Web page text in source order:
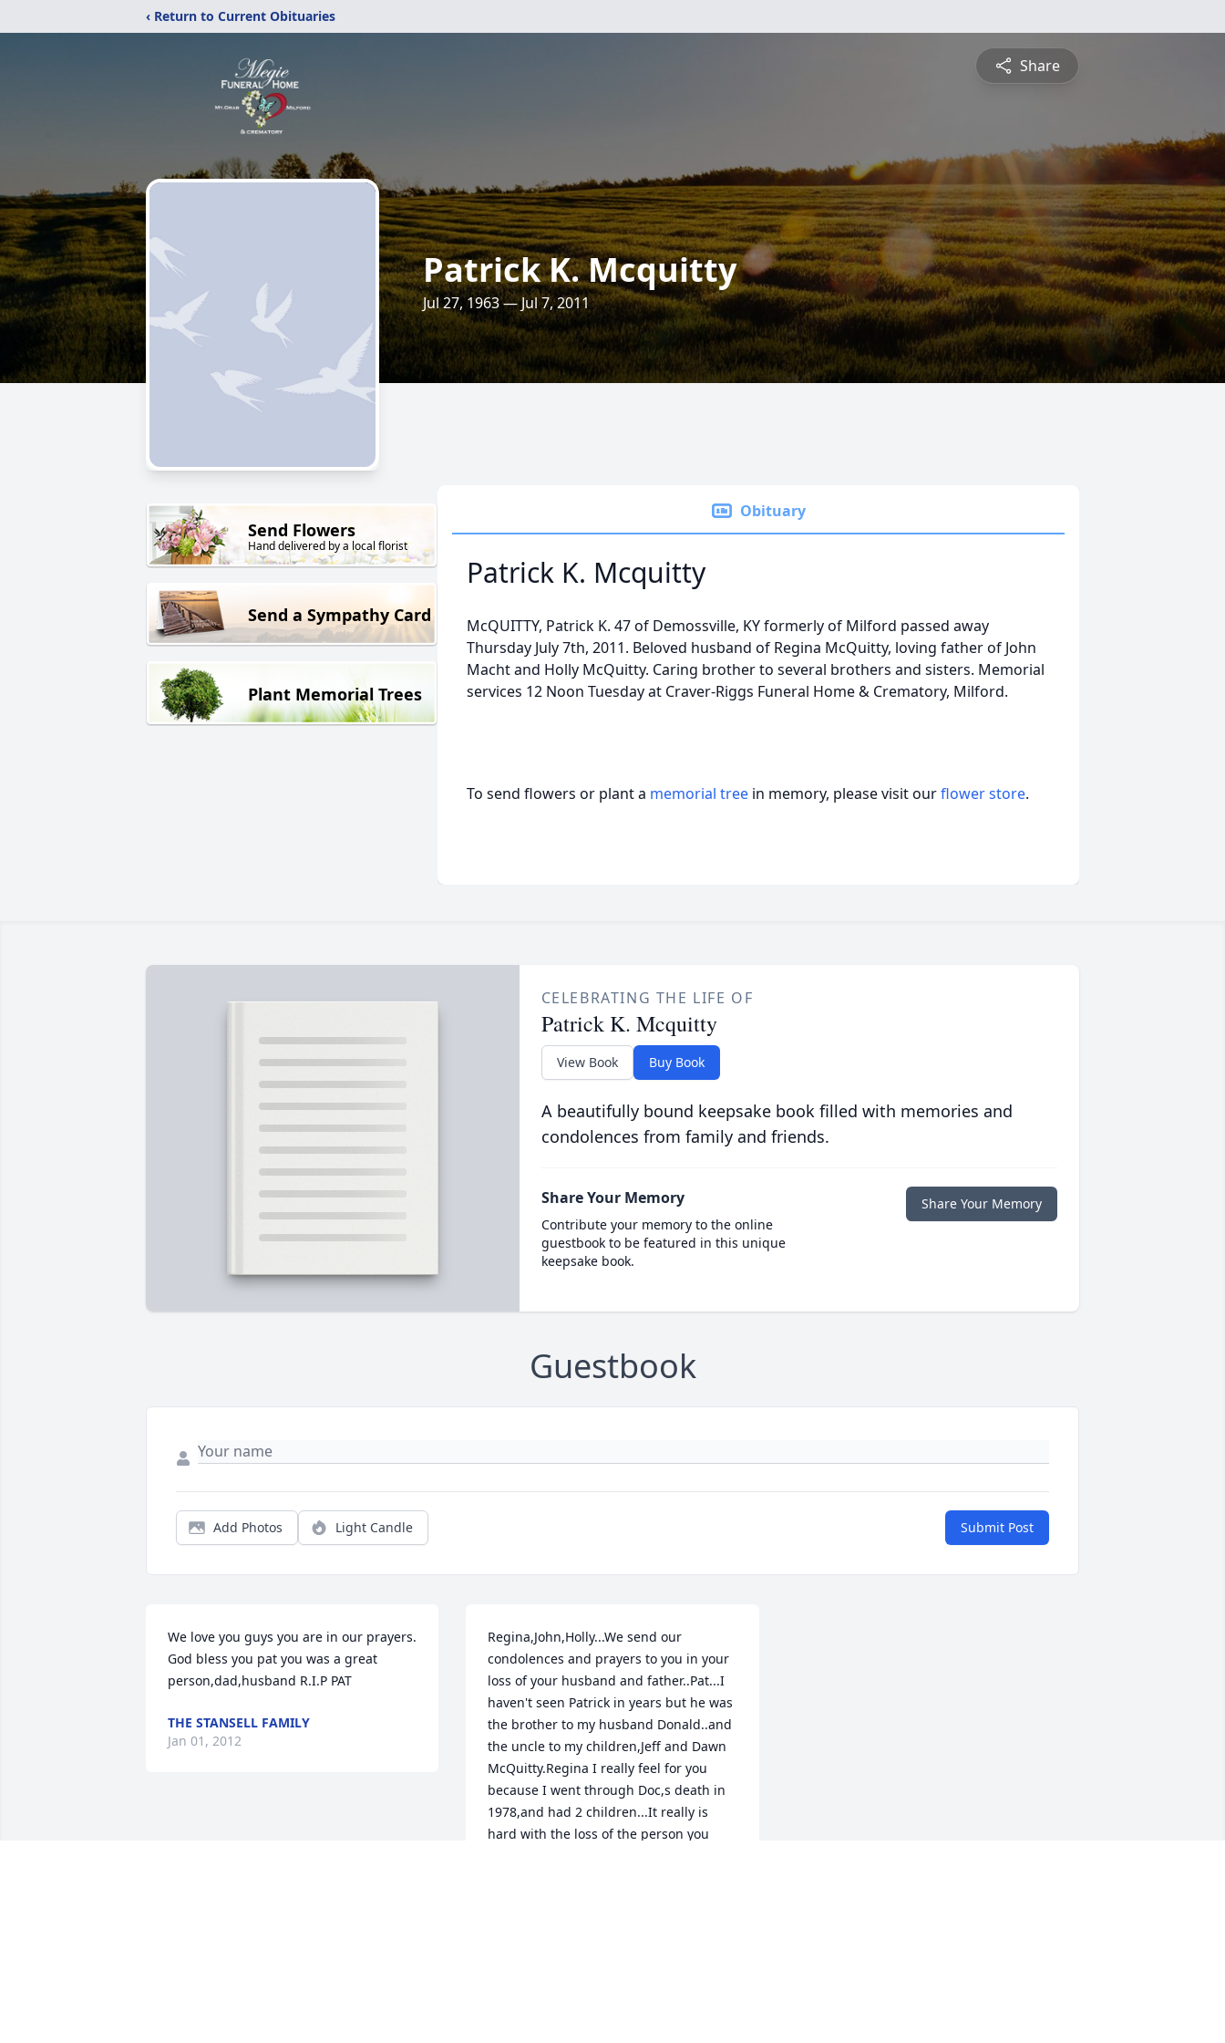
‹ Return to Current Obituaries
Share
Patrick K. Mcquitty
Jul 27, 1963 — Jul 7, 2011
Send Flowers
Hand delivered by a local florist
Send a Sympathy Card
Plant Memorial Trees
Obituary
Patrick K. Mcquitty
McQUITTY, Patrick K. 47 of Demossville, KY formerly of Milford passed away
Thursday July 7th, 2011. Beloved husband of Regina McQuitty, loving father of John
Macht and Holly McQuitty. Caring brother to several brothers and sisters. Memorial
services 12 Noon Tuesday at Craver-Riggs Funeral Home & Crematory, Milford.
To send flowers or plant a memorial tree in memory, please visit ourflower store.
CELEBRATING THE LIFE OF
Patrick K. Mcquitty
View Book Buy Book
A beautifully bound keepsake book filled with memories and
condolences from family and friends.
Share Your Memory
Contribute your memory to the online
guestbook to be featured in this unique
keepsake book.
Share Your Memory
Guestbook
Add Photos Light Candle Submit Post
We love you guys you are in our prayers.
God bless you pat you was a great
person,dad,husband R.I.P PAT
THE STANSELL FAMILY
Jan 01, 2012
Regina,John,Holly...We send our
condolences and prayers to you in your
loss of your husband and father..Pat...I
haven't seen Patrick in years but he was
the brother to my husband Donald..and
the uncle to my children,Jeff and Dawn
McQuitty.Regina I really feel for you
because I went through Doc,s death in
1978,and had 2 children...It really is
hard with the loss of the person you